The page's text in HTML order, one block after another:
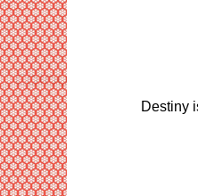
Destiny